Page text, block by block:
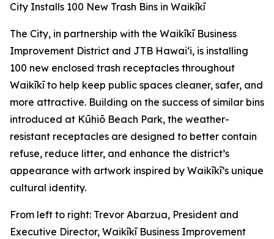
City Installs 100 New Trash Bins in Waikīkī
The City, in partnership with the Waikīkī Business
Improvement District and JTB Hawaiʻi, is installing
100 new enclosed trash receptacles throughout
Waikīkī to help keep public spaces cleaner, safer, and
more attractive. Building on the success of similar bins
introduced at Kūhiō Beach Park, the weather-
resistant receptacles are designed to better contain
refuse, reduce litter, and enhance the district’s
appearance with artwork inspired by Waikīkī’s unique
cultural identity.
From left to right: Trevor Abarzua, President and
Executive Director, Waikīkī Business Improvement